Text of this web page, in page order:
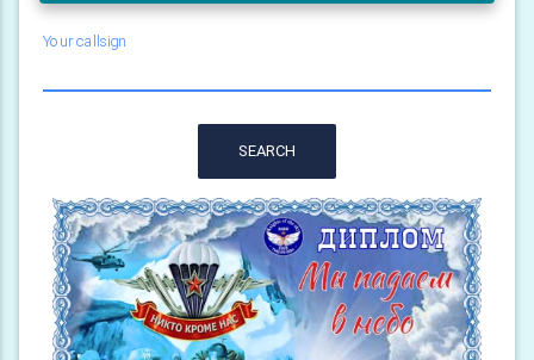
Your callsign
SEARCH